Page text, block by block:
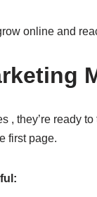
online and
, they’re ready
first page.